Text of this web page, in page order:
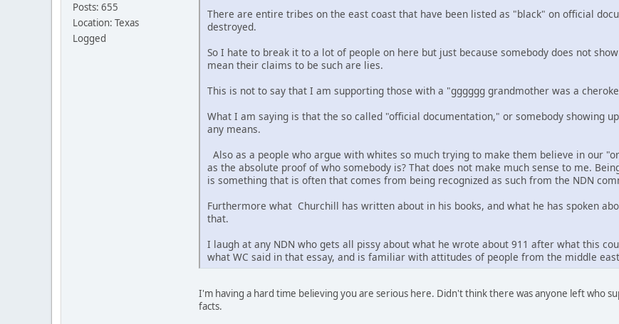
Posts: 655
Location: Texas
Logged
There are entire tribes on the east coast that have been listed as "black" on official
destroyed.
So I hate to break it to a lot of people on here but just because somebody does not
mean their claims to be such are lies.
This is not to say that I am supporting those with a "gggggg grandmother was a
What I am saying is that the so called "official documentation," or somebody showing
any means.
Also as a people who argue with whites so much trying to make them believe in our
as the absolute proof of who somebody is? That does not make much sense to me.
is something that is often that comes from being recognized as such from the NDN
Furthermore what Churchill has written about in his books, and what he has spoken
that.
I laugh at any NDN who gets all pissy about what he wrote about 911 after what this
what WC said in that essay, and is familiar with attitudes of people from the middle
I'm having a hard time believing you are serious here. Didn't think there was anyone left who
facts.